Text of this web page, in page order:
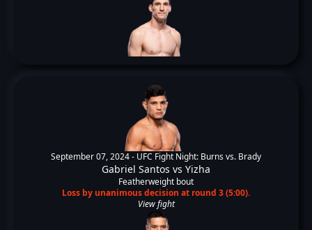
September 07, 2024 - UFC Fight Night: Burns vs. Brady
Gabriel Santos vs Yizha
Featherweight bout
Loss by unanimous decision at round 3 (5:00).
View fight